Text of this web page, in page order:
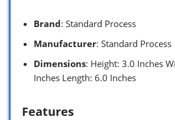
Brand: Standard Process
Manufacturer: Standard Process
Dimensions: Height: 3.0 Inches
Inches Length: 6.0 Inches
Features